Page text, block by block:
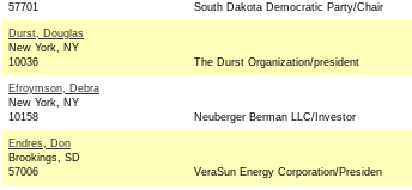
57701
South Dakota Democratic Party/Chair
Durst, Douglas
New York, NY
10036
The Durst Organization/president
Efroymson, Debra
New York, NY
10158
Neuberger Berman LLC/Investor
Endres, Don
Brookings, SD
57006
VeraSun Energy Corporation/Presiden